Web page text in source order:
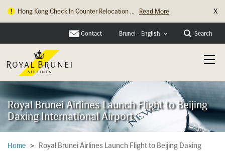
Hong Kong Check In Counter Relocation ... Read More X
Contact Brunei - English Search
Royal Brunei Airlines Launch Flight to Beijing
Daxing International Airport
Home >
Royal Brunei Airlines Launch Flight to Beijing Daxing